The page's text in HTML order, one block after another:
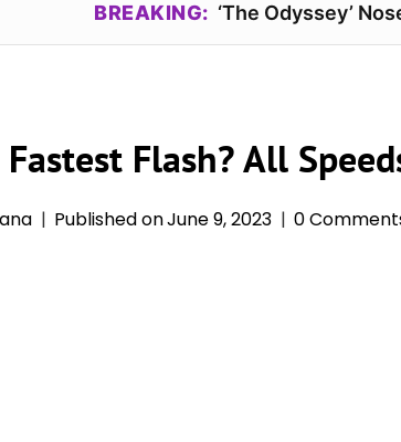
BREAKING: ‘The Odyssey’
Flash? All
Published onJune 9, 2023 0